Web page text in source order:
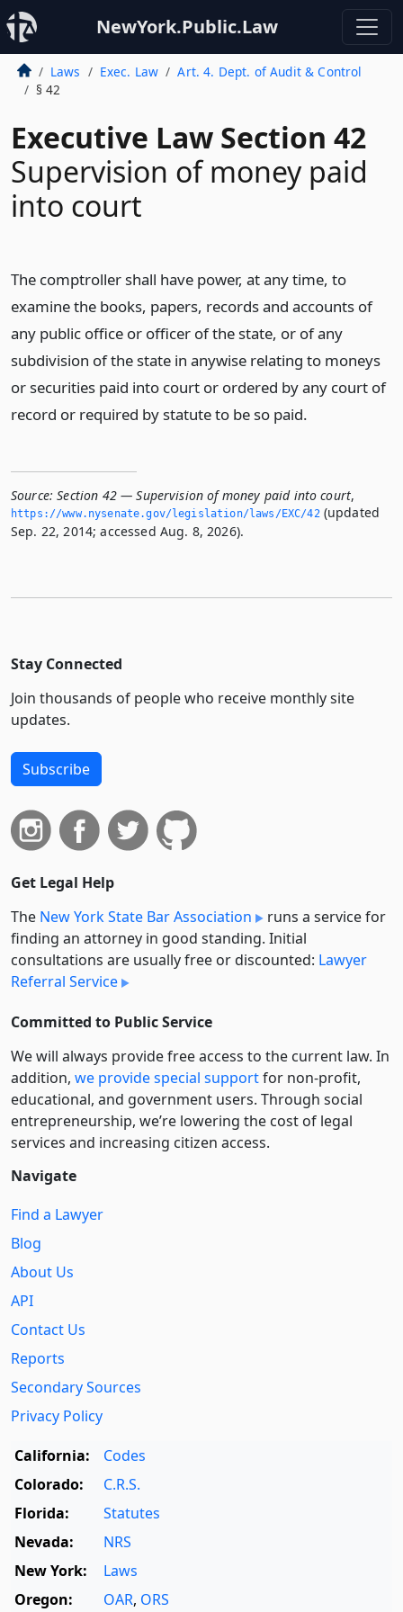
NewYork.Public.Law
Laws Exec. Law
Art. 4. Dept. of Audit & Control
§ 42
Executive Law Section 42
Supervision of money paid
into court
The comptroller shall have power, at any time, to
examine the books, papers, records and accounts of
any public office or officer of the state, or of any
subdivision of the state in anywise relating to moneys
or securities paid into court or ordered by any court of
record or required by statute to be so paid.
Source: Section 42 — Supervision of money paid into court,
https://www.­nysenate.­gov/legislation/laws/EXC/42(updated
Sep. 22, 2014; accessed Aug. 8, 2026).
Stay Connected
Join thousands of people who receive monthly site
updates.
Subscribe
Get Legal Help
The New York State Bar Association
runs a service for
finding an attorney in good standing. Initial
consultations are usually free or discounted: Lawyer
Referral Service
Committed to Public Service
We will always provide free access to the current law. In
addition, we provide special supportfor non-profit,
educational, and government users. Through social
entre­pre­neurship, we’re lowering the cost of legal
services and increasing citizen access.
Navigate
Find a Lawyer
Blog
About Us
API
Contact Us
Reports
Secondary Sources
Privacy Policy
California:
Codes
Colorado:
C.R.S.
Florida:
Statutes
Nevada:
NRS
New York:
Laws
Oregon:
OAR, ORS